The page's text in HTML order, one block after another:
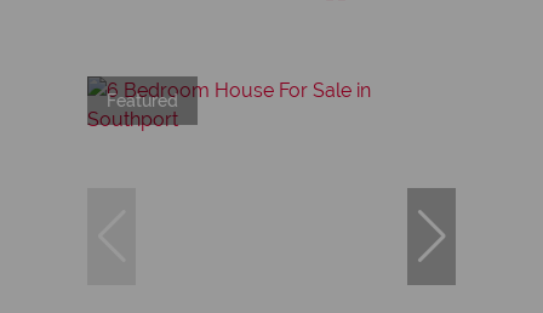
Featured